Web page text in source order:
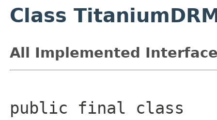
Class
All Implemented